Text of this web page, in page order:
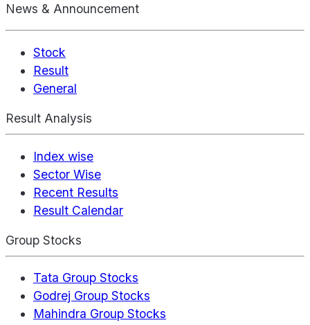
News & Announcement
Stock
Result
General
Result Analysis
Index wise
Sector Wise
Recent Results
Result Calendar
Group Stocks
Tata Group Stocks
Godrej Group Stocks
Mahindra Group Stocks